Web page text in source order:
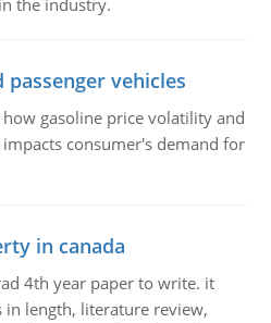
the industry.
passenger vehicles
gasoline price volatility and
consumer's demand for
in canada
4th year paper to write. it
in length, literature review,